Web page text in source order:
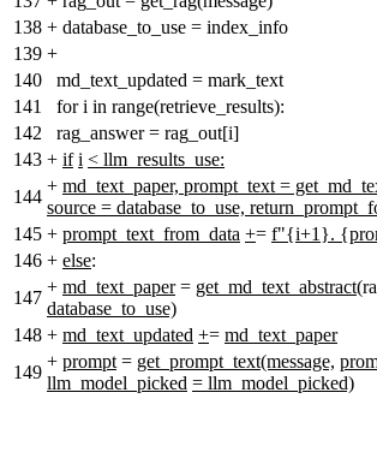
138 + database_to_use = index_info
139 +
140
md_text_updated = mark_text
141
for i in range(retrieve_results):
142
rag_answer = rag_out[i]
143 + if i < llm_results_use:
144
+ md_text_paper, prompt_text =
source = database_to_use,
145 + prompt_text_from_data += f"{i+1}.
146 + else:
147
+ md_text_paper= get_md_text_abstract(
database_to_use)
148 + md_text_updated += md_text_paper
149
+ prompt = get_prompt_text(message,
llm_model_picked = llm_model_picked)